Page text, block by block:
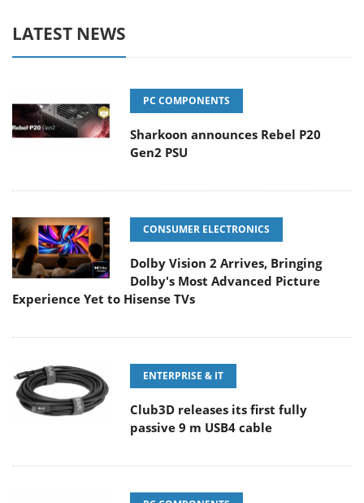
LATEST NEWS
PC COMPONENTS
Sharkoon announces Rebel P20
Gen2 PSU
CONSUMER ELECTRONICS
Dolby Vision 2 Arrives, Bringing
Dolby's Most Advanced Picture
Experience Yet to Hisense TVs
ENTERPRISE & IT
Club3D releases its first fully
passive 9 m USB4 cable